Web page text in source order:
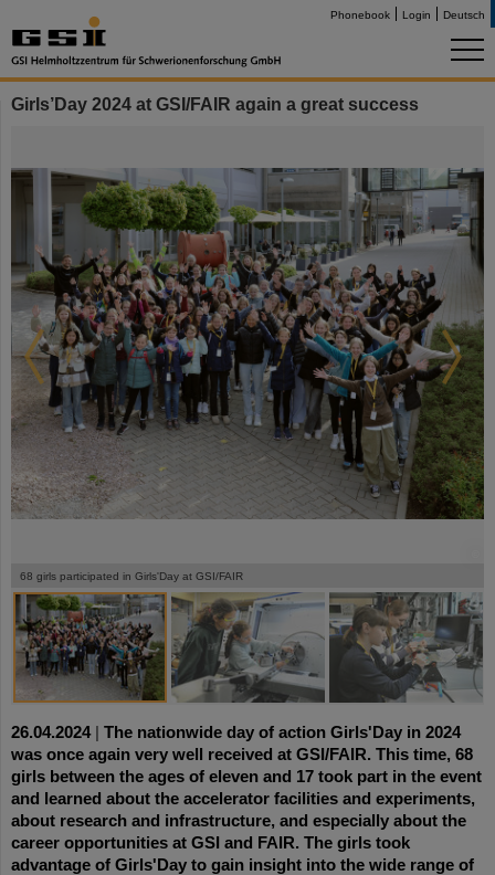
Phonebook Login Deutsch
Girls’Day 2024 at GSI/FAIR again a great success
68 girls participated in Girls'Day at GSI/FAIR
26.04.2024| The nationwide day of action Girls'Day in 2024
was once again very well received at GSI/FAIR. This time, 68
girls between the ages of eleven and 17 took part in the event
and learned about the accelerator facilities and experiments,
about research and infrastructure, and especially about the
career opportunities at GSI and FAIR. The girls took
advantage of Girls'Day to gain insight into the wide range of